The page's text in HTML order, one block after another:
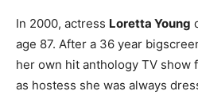
In 2000, actress Loretta Young
age 87. After a 36 year
her own hit anthology TV show
as hostess she was always